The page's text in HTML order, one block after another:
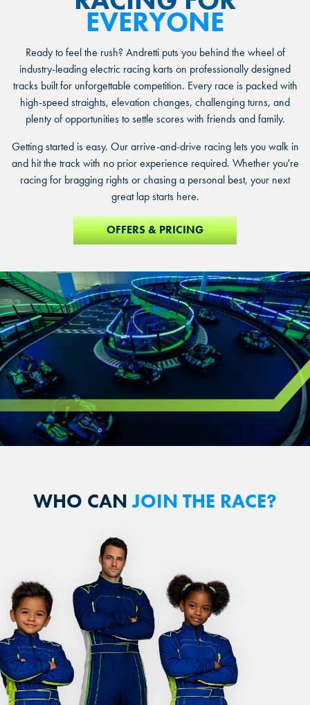
EVERYONE
Ready to feel the rush? Andretti puts you behind the wheel of
industry-leading electric racing karts on professionally designed
tracks built for unforgettable competition. Every race is packed with
high-speed straights, elevation changes, challenging turns, and
plenty of opportunities to settle scores with friends and family.
Getting started is easy. Our arrive-and-drive racing lets you walk in
and hit the track with no prior experience required. Whether you're
racing for bragging rights or chasing a personal best, your next
great lap starts here.
OFFERS & PRICING
WHO CAN JOIN THE RACE?